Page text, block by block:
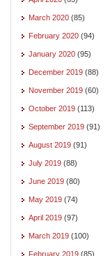
March 2020 (85)
February 2020 (94)
January 2020 (95)
December 2019 (88)
November 2019 (60)
October 2019 (113)
September 2019 (91)
August 2019 (91)
July 2019 (88)
June 2019 (80)
May 2019 (74)
April 2019 (97)
March 2019 (100)
February 2019 (85)